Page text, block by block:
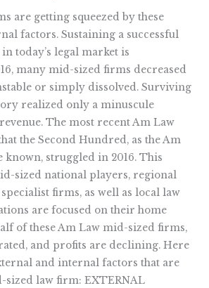
are getting squeezed by these
factors. Sustaining a successful
today’s legal market is
many mid-sized firms decreased
or simply dissolved. Surviving
realized only a minuscule
The most recent Am Law
the Second Hundred, as the Am
known, struggled in 2016. This
sized national players, regional
firms, as well as local law
are focused on their home
of these Am Law mid-sized firms,
and profits are declining. Here
and internal factors that are
sized law firm: EXTERNAL